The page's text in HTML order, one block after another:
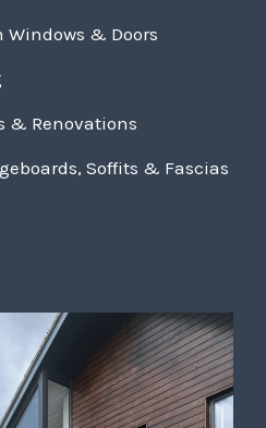
& Doors
& Renovations
Soffits & Fascias